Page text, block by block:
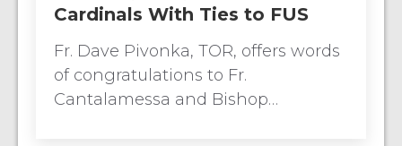
Cardinals With Ties to FUS
Fr. Dave Pivonka, TOR, offers words
of congratulations to Fr.
Cantalamessa and Bishop…